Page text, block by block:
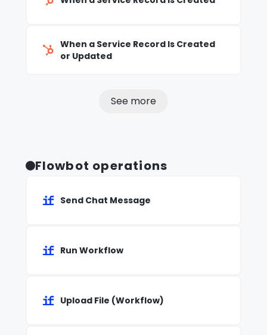
When a Service Record Is Created
or Updated
See more
Flowbot operations
Send Chat Message
Run Workflow
Upload File (Workflow)